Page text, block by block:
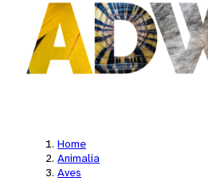
Home
Animalia
Aves